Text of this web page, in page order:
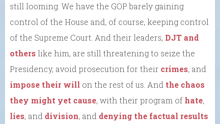
still looming. We have the GOP barely gaining
control of the House and, of course, keeping control
of the Supreme Court. And their leaders, DJT and
others like him, are still threatening to seize the
Presidency, avoid prosecution for their crimes, and
impose their will on the rest of us. And the chaos
they might yet cause, with their program of hate,
lies, and division, and denying the factual results